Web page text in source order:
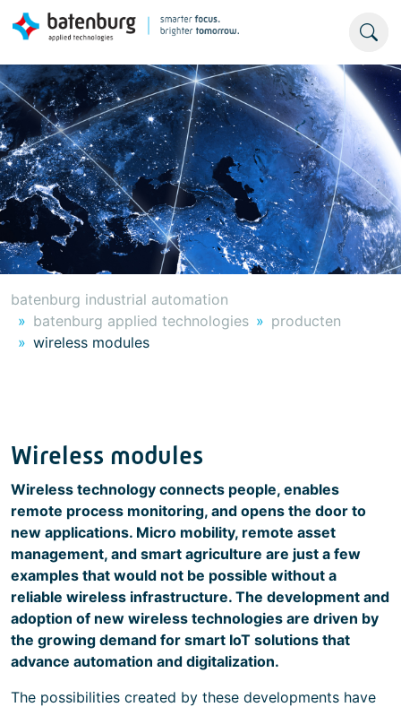
batenburg industrial automation
batenburg applied technologies
producten
wireless modules
Wireless modules
Wireless technology connects people, enables
remote process monitoring, and opens the door to
new applications. Micro mobility, remote asset
management, and smart agriculture are just a few
examples that would not be possible without a
reliable wireless infrastructure. The development and
adoption of new wireless technologies are driven by
the growing demand for smart IoT solutions that
advance automation and digitalization.
The possibilities created by these developments have